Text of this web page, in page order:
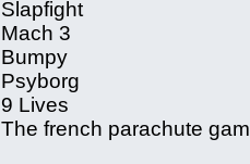
Slapfight
Mach 3
Bumpy
Psyborg
9 Lives
The french parachute